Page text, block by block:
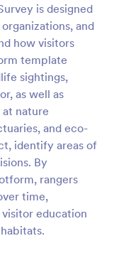
is designed
and
how visitors
template
sightings,
as well as
nature
and eco-
identify areas of
By
rangers
time,
education